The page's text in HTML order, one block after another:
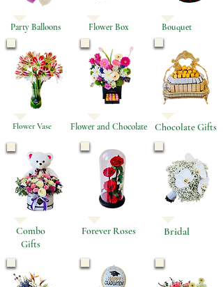
Party Balloons Flower Box
Flower Vase Flower and Chocolate
Combo
Gifts
Forever Roses
Bouquet
Chocolate Gifts
Bridal